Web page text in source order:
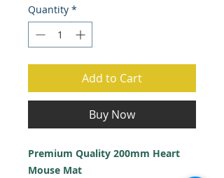
Quantity *
Add to Cart
Buy Now
Premium Quality 200mm Heart
Mouse Mat